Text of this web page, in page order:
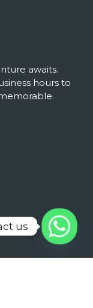
awaits.
hours to
us